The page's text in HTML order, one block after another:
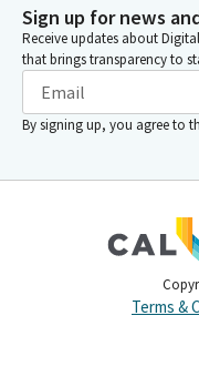
Sign up for news
Receive updates about
that brings transparency to
By signing up, you agree to
Terms &